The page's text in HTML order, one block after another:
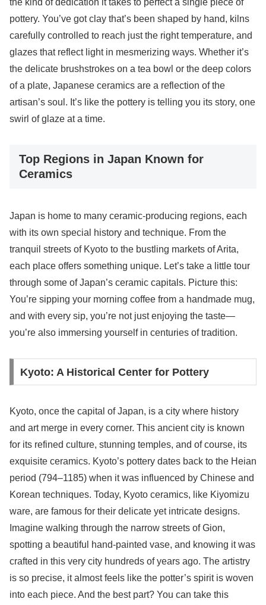
the kind of dedication it takes to perfect a single piece of
pottery. You’ve got clay that’s been shaped by hand, kilns
carefully controlled to reach just the right temperature, and
glazes that reflect light in mesmerizing ways. Whether it’s
the delicate brushstrokes on a tea bowl or the deep colors
of a plate, Japanese ceramics are a reflection of the
artisan’s soul. It’s like the pottery is telling you its story, one
swirl of glaze at a time.
Top Regions in Japan Known for
Ceramics
Japan is home to many ceramic-producing regions, each
with its own special history and technique. From the
tranquil streets of Kyoto to the bustling markets of Arita,
each place offers something unique. Let’s take a little tour
through some of Japan’s ceramic capitals. Picture this:
You’re sipping your morning coffee from a handmade mug,
and with every sip, you’re not just enjoying the taste—
you’re also immersing yourself in centuries of tradition.
Kyoto: A Historical Center for Pottery
Kyoto, once the capital of Japan, is a city where history
and art merge in every corner. This ancient city is known
for its refined culture, stunning temples, and of course, its
exquisite ceramics. Kyoto’s pottery dates back to the Heian
period (794–1185) when it was influenced by Chinese and
Korean techniques. Today, Kyoto ceramics, like Kiyomizu
ware, are famous for their delicate yet intricate designs.
Imagine walking through the narrow streets of Gion,
spotting a beautiful hand-painted vase, and knowing it was
crafted in this very city hundreds of years ago. The artistry
is so precise, it almost feels like the potter’s spirit is woven
into each piece. And the best part? You can take this